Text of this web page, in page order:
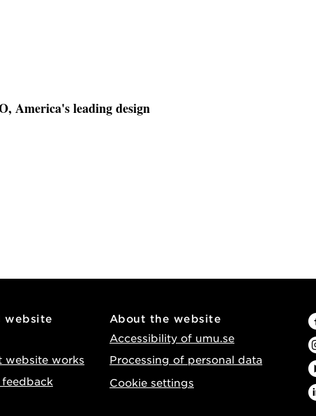
America's leading design
website
website works
feedback
About the website
Accessibility of umu.se
Processing of personal data
Cookie settings